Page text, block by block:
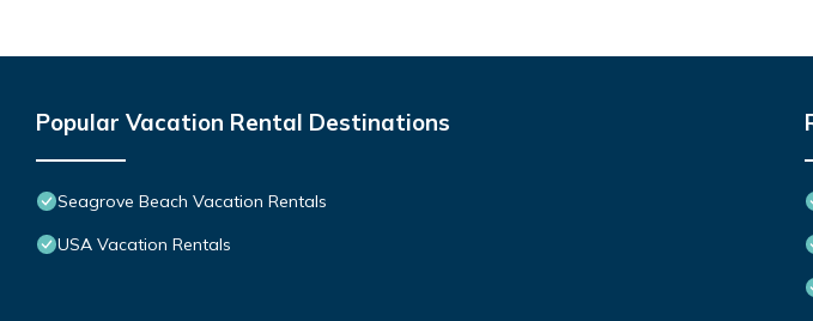
Popular Vacation Rental Destinations
Seagrove Beach Vacation Rentals
USA Vacation Rentals